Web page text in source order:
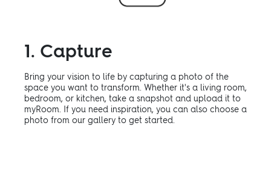
1. Capture
Bring your vision to life by capturing a photo of the
space you want to transform. Whether it's a living room,
bedroom, or kitchen, take a snapshot and upload it to
myRoom. If you need inspiration, you can also choose a
photo from our gallery to get started.